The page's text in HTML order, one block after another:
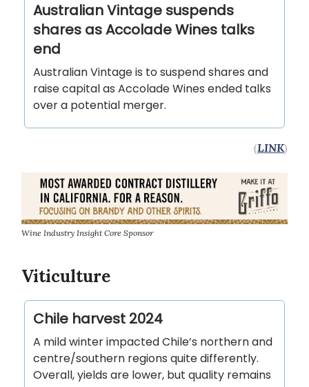
Australian Vintage suspends
shares as Accolade Wines talks
end
Australian Vintage is to suspend shares and
raise capital as Accolade Wines ended talks
over a potential merger.
(LINK)
Wine Industry Insight Core Sponsor
Viticulture
Chile harvest 2024
A mild winter impacted Chile’s northern and
centre/southern regions quite differently.
Overall, yields are lower, but quality remains